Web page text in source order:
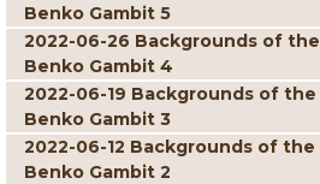
Benko Gambit 5
2022-06-26 Backgrounds of the
Benko Gambit 4
2022-06-19 Backgrounds of the
Benko Gambit 3
2022-06-12 Backgrounds of the
Benko Gambit 2